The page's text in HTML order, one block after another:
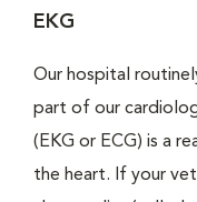
EKG
Our hospital
part of our
(EKG or ECG) is a
the heart. If your